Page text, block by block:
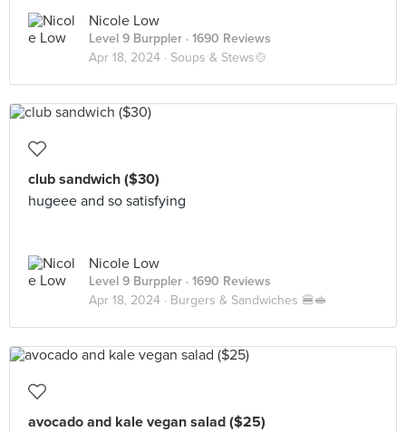
Nicole Low
Level 9 Burppler · 1690 Reviews
Apr 18, 2024 · Soups & Stews🍲
club sandwich ($30)
hugeee and so satisfying
Nicole Low
Level 9 Burppler · 1690 Reviews
Apr 18, 2024 · Burgers & Sandwiches 🍔🥪
avocado and kale vegan salad ($25)